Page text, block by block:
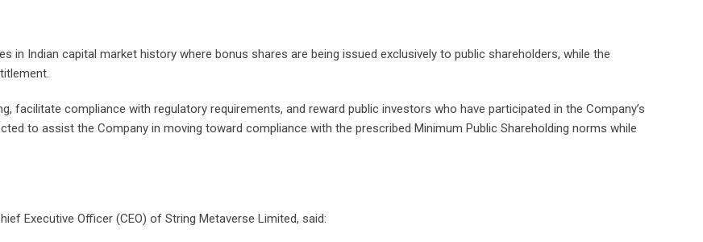
in Indian capital market history where bonus shares are being issued exclusively to public shareholders, while the
facilitate compliance with regulatory requirements, and reward public investors who have participated in the Company’s
to assist the Company in moving toward compliance with the prescribed Minimum Public Shareholding norms while
Executive Officer (CEO) of String Metaverse Limited, said: